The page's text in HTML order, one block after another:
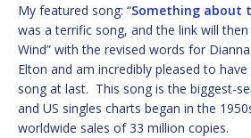
My featured song: “Something about
was a terrific song, and the link will then
Wind” with the revised words for
Elton and am incredibly pleased to
song at last. This song is the biggest-
and US singles charts began in the
worldwide sales of 33 million copies.